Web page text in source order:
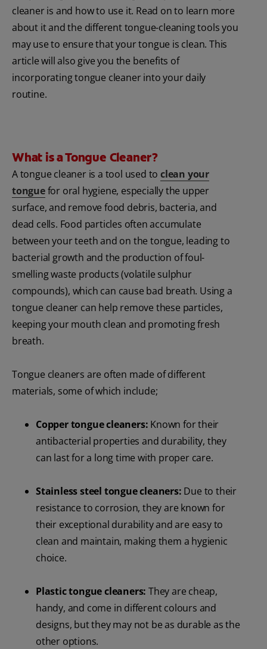
cleaner is and how to use it. Read on to learn more
about it and the different tongue-cleaning tools you
may use to ensure that your tongue is clean. This
article will also give you the benefits of
incorporating tongue cleaner into your daily
routine.
What is a Tongue Cleaner?
A tongue cleaner is a tool used to clean your
tonguefor oral hygiene, especially the upper
surface, and remove food debris, bacteria, and
dead cells. Food particles often accumulate
between your teeth and on the tongue, leading to
bacterial growth and the production of foul-
smelling waste products (volatile sulphur
compounds), which can cause bad breath. Using a
tongue cleaner can help remove these particles,
keeping your mouth clean and promoting fresh
breath.
Tongue cleaners are often made of different
materials, some of which include;
Copper tongue cleaners: Known for their
antibacterial properties and durability, they
can last for a long time with proper care.
Stainless steel tongue cleaners: Due to their
resistance to corrosion, they are known for
their exceptional durability and are easy to
clean and maintain, making them a hygienic
choice.
Plastic tongue cleaners: They are cheap,
handy, and come in different colours and
designs, but they may not be as durable as the
other options.